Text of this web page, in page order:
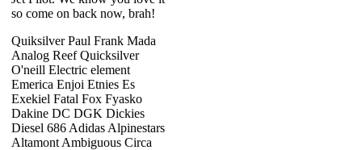
so come on back now, brah!
Quiksilver Paul Frank Mada
Analog Reef Quicksilver
O'neill Electric element
Emerica Enjoi Etnies Es
Exekiel Fatal Fox Fyasko
Dakine DC DGK Dickies
Diesel 686 Adidas Alpinestars
Altamont Ambiguous Circa